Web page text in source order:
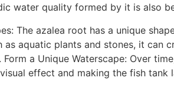
water quality formed by it is also
The azalea root has a unique
as aquatic plants and stones, it can
Form a Unique Waterscape: Over
effect and making the fish tank